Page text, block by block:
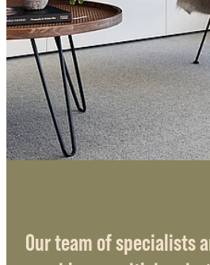
Our team of specialists